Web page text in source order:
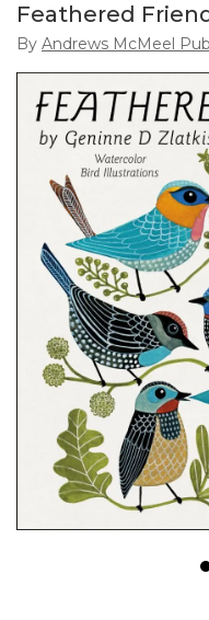
Feathered
By Andrews McMeel